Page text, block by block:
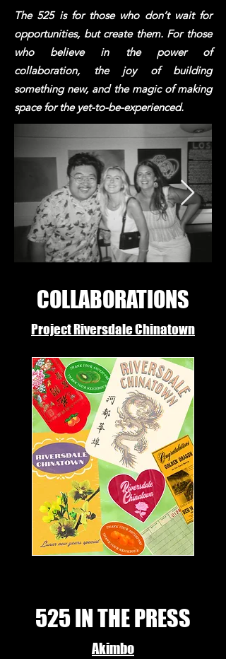
The 525 is for those who don’t wait for
opportunities, but create them. For those
who believe in the power of
collaboration, the joy of building
something new, and the magic of making
space for the yet-to-be-experienced.
COLLABORATIONS
Project Riversdale Chinatown
525 IN THE PRESS
Akimbo